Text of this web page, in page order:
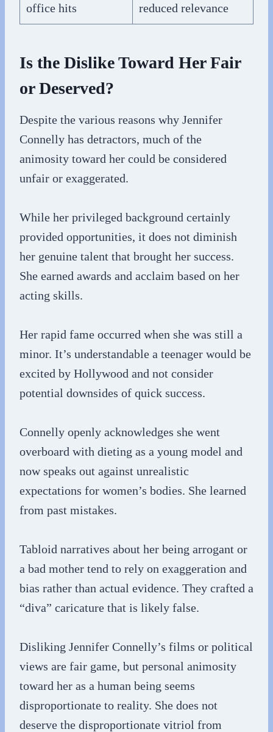
office hits
reduced relevance
Is the Dislike Toward Her Fair
or Deserved?
Despite the various reasons why Jennifer
Connelly has detractors, much of the
animosity toward her could be considered
unfair or exaggerated.
While her privileged background certainly
provided opportunities, it does not diminish
her genuine talent that brought her success.
She earned awards and acclaim based on her
acting skills.
Her rapid fame occurred when she was still a
minor. It’s understandable a teenager would be
excited by Hollywood and not consider
potential downsides of quick success.
Connelly openly acknowledges she went
overboard with dieting as a young model and
now speaks out against unrealistic
expectations for women’s bodies. She learned
from past mistakes.
Tabloid narratives about her being arrogant or
a bad mother tend to rely on exaggeration and
bias rather than actual evidence. They crafted a
“diva” caricature that is likely false.
Disliking Jennifer Connelly’s films or political
views are fair game, but personal animosity
toward her as a human being seems
disproportionate to reality. She does not
deserve the disproportionate vitriol from